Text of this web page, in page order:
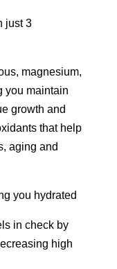
just 3
magnesium,
you maintain
growth and
that help
aging and
you hydrated
in check by
high